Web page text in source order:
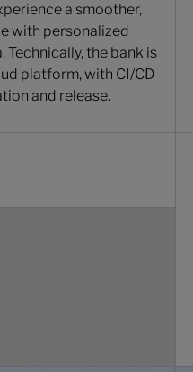
a smoother,
with personalized
the bank is
platform, with CI/CD
and release.